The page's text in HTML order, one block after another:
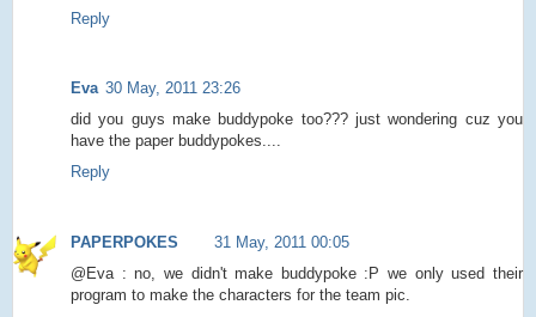
Reply
Eva 30 May, 2011 23:26
did you guys make buddypoke too??? just wondering cuz you
have the paper buddypokes....
Reply
PAPERPOKES
31 May, 2011 00:05
@Eva : no, we didn't make buddypoke :P we only used their
program to make the characters for the team pic.